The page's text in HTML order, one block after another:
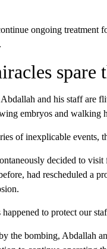
ongoing treatment
spare
and his staff are
embryos and walking
of inexplicable events,
decided to
had rescheduled a
to protect our
the bombing, Abdallah